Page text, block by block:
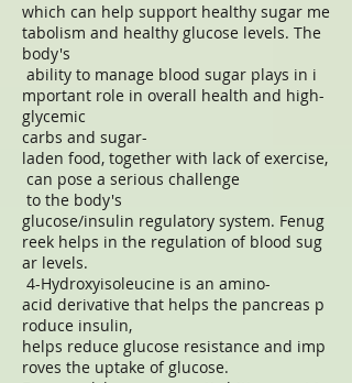
which can help support healthy sugar me
tabolism and healthy glucose levels. The
body's
ability to manage blood sugar plays in i
mportant role in overall health and high-
glycemic
carbs and sugar-
laden food, together with lack of exercise,
can pose a serious challenge
to the body's
glucose/insulin regulatory system. Fenug
reek helps in the regulation of blood sug
ar levels.
4-Hydroxyisoleucine is an amino-
acid derivative that helps the pancreas p
roduce insulin,
helps reduce glucose resistance and imp
roves the uptake of glucose.